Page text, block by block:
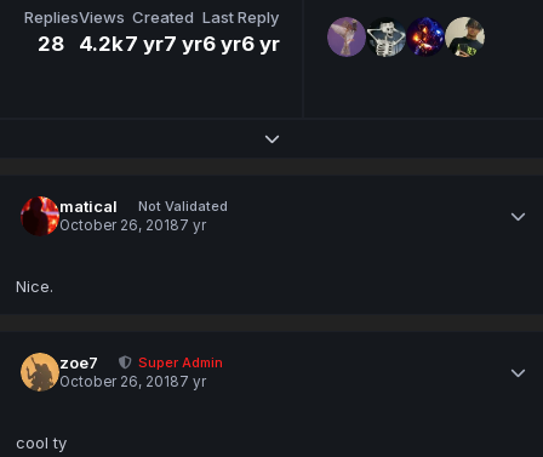
Replies
28
Views
4.2k
Created
7 yr7 yr
Last Reply
6 yr6 yr
Expand topic overview
matical
Not Validated
October 26, 20187 yr
Nice.
zoe7
Super Admin
October 26, 20187 yr
cool ty